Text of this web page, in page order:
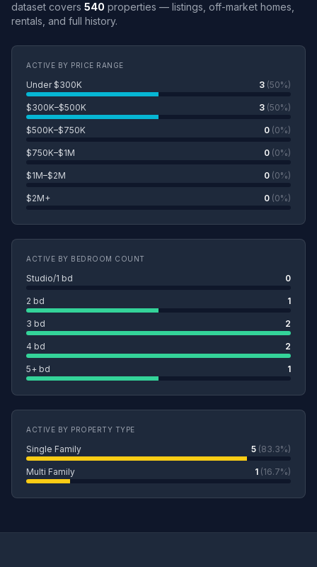
dataset covers 540 properties — listings, off-market homes,
rentals, and full history.
ACTIVE BY PRICE RANGE
Under $300K 3 (50%)
$300K–$500K 3 (50%)
$500K–$750K 0 (0%)
$750K–$1M 0 (0%)
$1M–$2M 0 (0%)
$2M+ 0 (0%)
ACTIVE BY BEDROOM COUNT
Studio/1 bd 0
2 bd 1
3 bd 2
4 bd 2
5+ bd 1
ACTIVE BY PROPERTY TYPE
Single Family 5 (83.3%)
Multi Family 1 (16.7%)